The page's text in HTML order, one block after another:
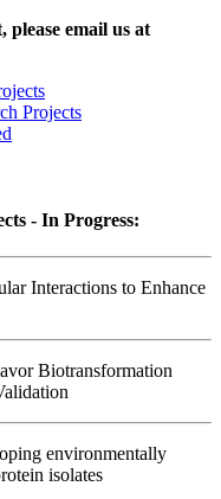
email us at
Projects
- In Progress:
Interactions to Enhance
Biotransformation
environmentally
isolates